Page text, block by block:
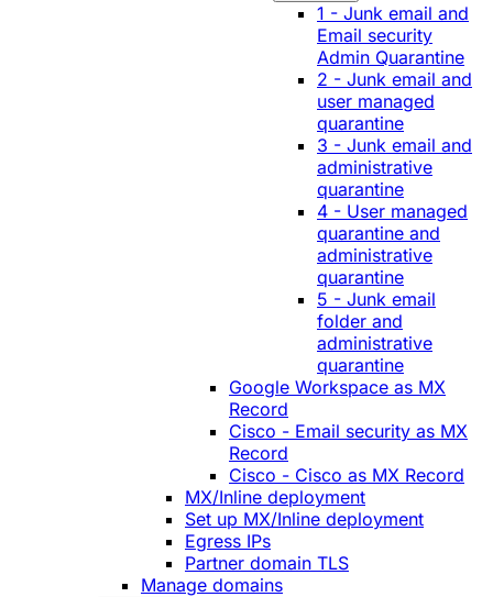
1 - Junk email and
Email security
Admin Quarantine
2 - Junk email and
user managed
quarantine
3 - Junk email and
administrative
quarantine
4 - User managed
quarantine and
administrative
quarantine
5 - Junk email
folder and
administrative
quarantine
Google Workspace as MX
Record
Cisco - Email security as MX
Record
Cisco - Cisco as MX Record
MX/Inline deployment
Set up MX/Inline deployment
Egress IPs
Partner domain TLS
Manage domains